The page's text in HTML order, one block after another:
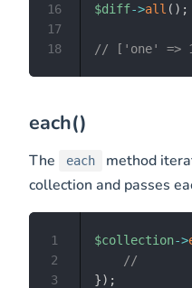
$diff->all ( ) ;
// ['one' =>
16
17
18
each()
The each
method
collection and passes
$collection->
//
}) ;
1
2
3